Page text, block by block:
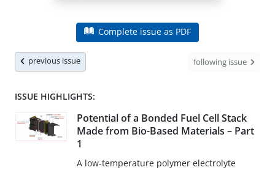
Complete issue as PDF
previous issue following issue
ISSUE HIGHLIGHTS:
Potential of a Bonded Fuel Cell Stack
Made from Bio-Based Materials – Part
1
A low-temperature polymer electrolyte